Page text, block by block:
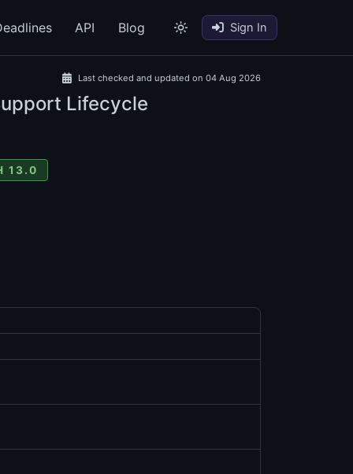
API Blog Sign In
Last checked and updated on 04 Aug 2026
Lifecycle
13.0